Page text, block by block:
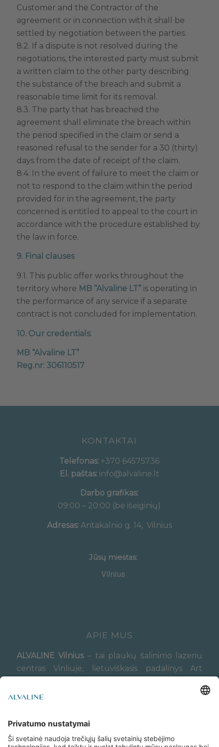
Customer and the Contractor of the
agreement or in connection with it shall be
settled by negotiation between the parties.
8.2. If a dispute is not resolved during the
negotiations, the interested party must submit
a written claim to the other party describing
the substance of the breach and submit a
reasonable time limit for its removal.
8.3. The party that has breached the
agreement shall eliminate the breach within
the period specified in the claim or send a
reasoned refusal to the sender for a 30 (thirty)
days from the date of receipt of the claim.
8.4. In the event of failure to meet the claim or
not to respond to the claim within the period
provided for in the agreement, the party
concerned is entitled to appeal to the court in
accordance with the procedure established by
the law in force.
9. Final clauses
9.1. This public offer works throughout the
territory where MB “Alvaline LT”is operating in
the performance of any service if a separate
contract is not concluded for implementation.
10. Our credentials:
MB “Alvaline LT”
Reg.nr: 306110517
KONTAKTAI
Telefonas: +370 64575736
El. paštas: info@alvaline.lt
Darbo grafikas:
09:00 – 20:00 (be išeiginių)
Adresas: Antakalnio g. 14, Vilnius
Jūsų miestas:
APIE MUS
ALVALINE Vilnius– tai plaukų šalinimo lazeriu
centras Vinliuje, lietuviškasis padalinys Art
veikiančio Latvijoje (Rygoje) nuo 2015 metų.
Privatumo politika